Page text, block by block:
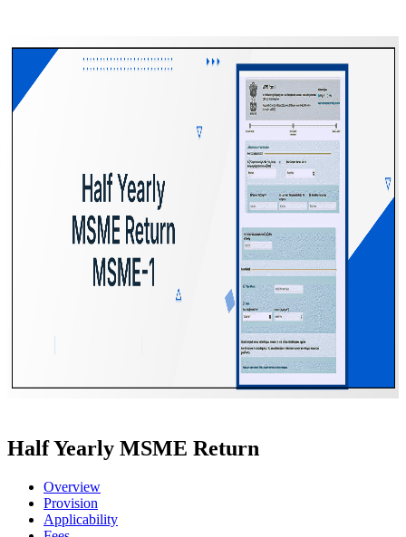
Half Yearly MSME Return
Overview
Provision
Applicability